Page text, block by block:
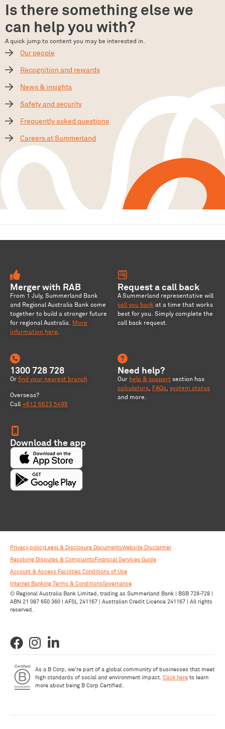
Is there something else we
can help you with?
A quick jump to content you may be interested in.
Our people
Recognition and rewards
News & insights
Safety and security
Frequently asked questions
Careers at Summerland
Merger with RAB
From 1 July, Summerland Bank
and Regional Australia Bank come
together to build a stronger future
for regional Australia More
information here
Request a call back
A Summerland representative will
call you back at a time that works
best for you. Simply complete the
call back request.
1300 728 728
Or find your nearest branch
Overseas?
Call +612 6623 5498
Need help?
Our help & support section has
calculators FAQs system status
and more.
Download the app
Privacy policyLegal & Disclosure DocumentsWebsite Disclaimer
Resolving Disputes & ComplaintsFinancial Services Guide
Account & Access Facilities Conditions of Use
Internet Banking Terms & ConditionsGovernance
© Regional Australia Bank Limited, trading as Summerland Bank | BSB 728-728 |
ABN 21 087 650 360 | AFSL 241167 | Australian Credit Licence 241167 | All rights
reserved.
As a B Corp, we're part of a global community of businesses that meet
high standards of social and environment impact. Click here to learn
more about being B Corp Certified.